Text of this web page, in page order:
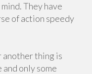
They have
of action speedy
thing is
only some